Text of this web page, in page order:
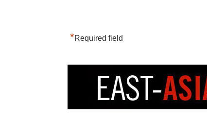
*Required field